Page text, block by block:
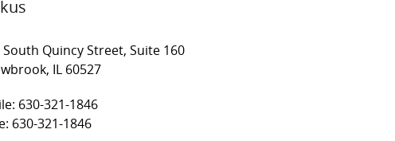
South Quincy Street, Suite 160
IL 60527
630-321-1846
630-321-1846